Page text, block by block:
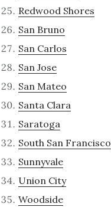
Redwood Shores
San Bruno
San Carlos
San Jose
San Mateo
Santa Clara
Saratoga
South San Francisco
Sunnyvale
Union City
Woodside